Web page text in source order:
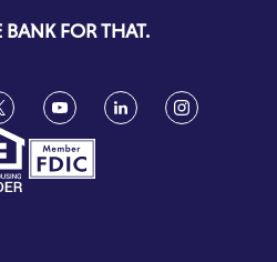
window)
BANK FOR THAT.
YouTube
(Opens
in
a
new
LinkedIn
(Opens
in
Instagram
(Opens
in